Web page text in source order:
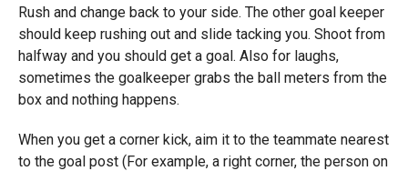
Rush and change back to your side. The other goal keeper
should keep rushing out and slide tacking you. Shoot from
halfway and you should get a goal. Also for laughs,
sometimes the goalkeeper grabs the ball meters from the
box and nothing happens.
When you get a corner kick, aim it to the teammate nearest
to the goal post (For example, a right corner, the person on